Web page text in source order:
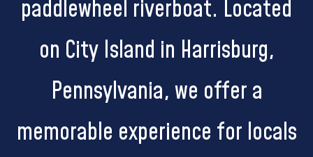
paddlewheel riverboat. Located
on City Island in Harrisburg,
Pennsylvania, we offer a
memorable experience for locals